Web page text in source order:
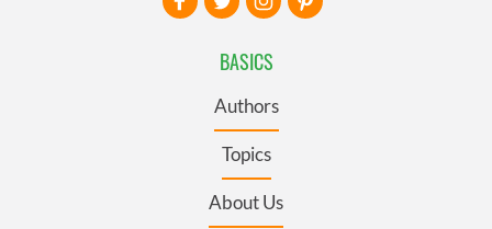
BASICS
Authors
Topics
About Us